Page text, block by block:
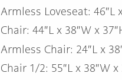
Armless Loveseat: 46″L
Chair: 44″L x 38″W x
Armless Chair: 24″L x
Chair 1/2: 55″L x 38″W x